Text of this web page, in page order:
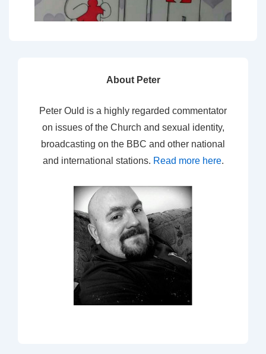
About Peter
Peter Ould is a highly regarded commentator
on issues of the Church and sexual identity,
broadcasting on the BBC and other national
and international stations. Read more here.